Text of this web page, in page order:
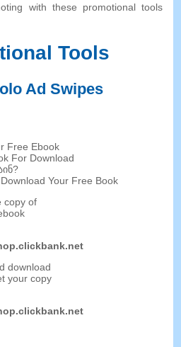
with these promotional tools
Tools
Ad Swipes
Free Ebook
For Download
Download Your Free Book
copy of
download
your copy